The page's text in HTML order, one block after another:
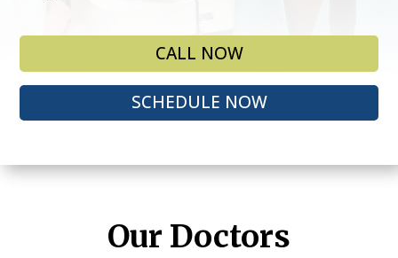
CALL NOW
SCHEDULE NOW
Our Doctors